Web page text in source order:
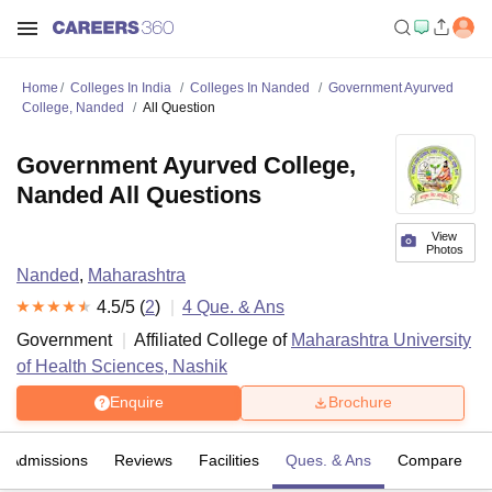
Home Colleges In India Colleges In Nanded
Government Ayurved
College, Nanded
All Question
View
Photos
Government Ayurved College,
Nanded All Questions
Nanded, Maharashtra
4.5/5 (2) 4 Que. & Ans
Government
Affiliated College of Maharashtra University
of Health Sciences, Nashik
Enquire Brochure
Admissions Reviews Facilities Ques. & Ans Compare